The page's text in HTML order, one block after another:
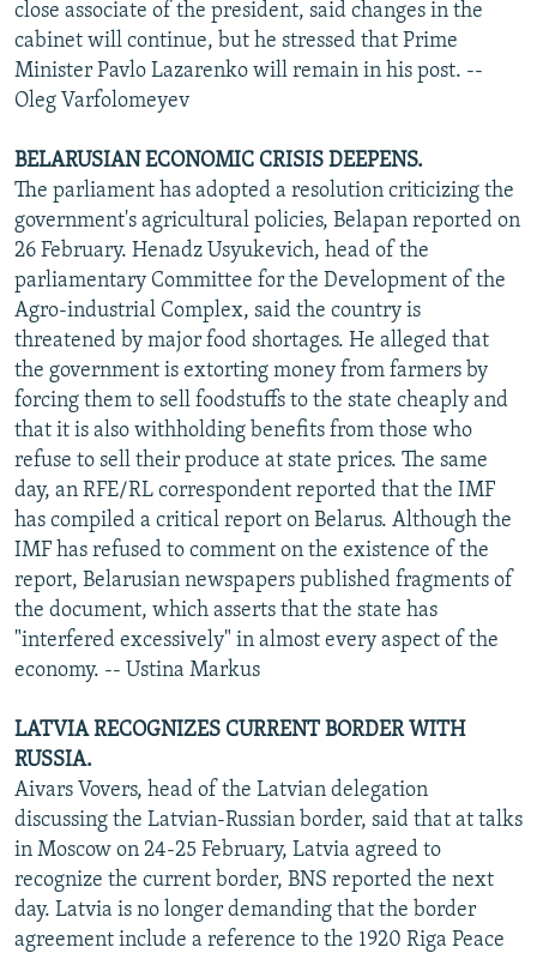
close associate of the president, said changes in the
cabinet will continue, but he stressed that Prime
Minister Pavlo Lazarenko will remain in his post. --
Oleg Varfolomeyev
BELARUSIAN ECONOMIC CRISIS DEEPENS.
The parliament has adopted a resolution criticizing the
government's agricultural policies, Belapan reported on
26 February. Henadz Usyukevich, head of the
parliamentary Committee for the Development of the
Agro-industrial Complex, said the country is
threatened by major food shortages. He alleged that
the government is extorting money from farmers by
forcing them to sell foodstuffs to the state cheaply and
that it is also withholding benefits from those who
refuse to sell their produce at state prices. The same
day, an RFE/RL correspondent reported that the IMF
has compiled a critical report on Belarus. Although the
IMF has refused to comment on the existence of the
report, Belarusian newspapers published fragments of
the document, which asserts that the state has
"interfered excessively" in almost every aspect of the
economy. -- Ustina Markus
LATVIA RECOGNIZES CURRENT BORDER WITH
RUSSIA.
Aivars Vovers, head of the Latvian delegation
discussing the Latvian-Russian border, said that at talks
in Moscow on 24-25 February, Latvia agreed to
recognize the current border, BNS reported the next
day. Latvia is no longer demanding that the border
agreement include a reference to the 1920 Riga Peace